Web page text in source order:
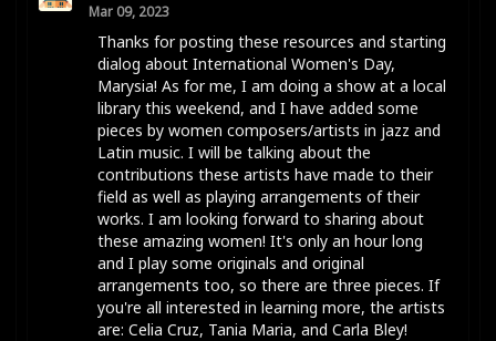
Mar 09, 2023
Thanks for posting these resources and starting
dialog about International Women's Day,
Marysia! As for me, I am doing a show at a local
library this weekend, and I have added some
pieces by women composers/artists in jazz and
Latin music. I will be talking about the
contributions these artists have made to their
field as well as playing arrangements of their
works. I am looking forward to sharing about
these amazing women! It's only an hour long
and I play some originals and original
arrangements too, so there are three pieces. If
you're all interested in learning more, the artists
are: Celia Cruz, Tania Maria, and Carla Bley!